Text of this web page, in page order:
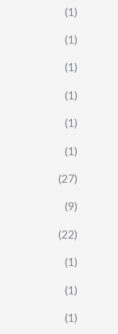
(1)
(1)
(1)
(1)
(1)
(1)
(27)
(9)
(22)
(1)
(1)
(1)